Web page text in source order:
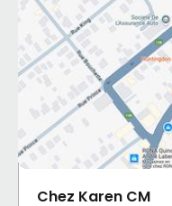
Chez Karen CM